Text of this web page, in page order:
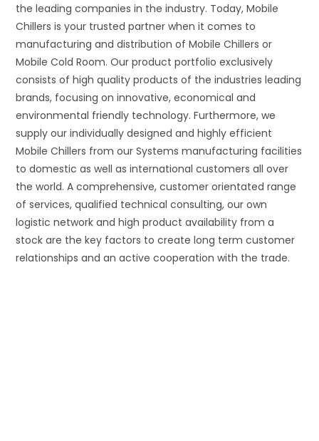
the leading companies in the industry. Today, Mobile
Chillers is your trusted partner when it comes to
manufacturing and distribution of Mobile Chillers or
Mobile Cold Room. Our product portfolio exclusively
consists of high quality products of the industries leading
brands, focusing on innovative, economical and
environmental friendly technology. Furthermore, we
supply our individually designed and highly efficient
Mobile Chillers from our Systems manufacturing facilities
to domestic as well as international customers all over
the world. A comprehensive, customer orientated range
of services, qualified technical consulting, our own
logistic network and high product availability from a
stock are the key factors to create long term customer
relationships and an active cooperation with the trade.